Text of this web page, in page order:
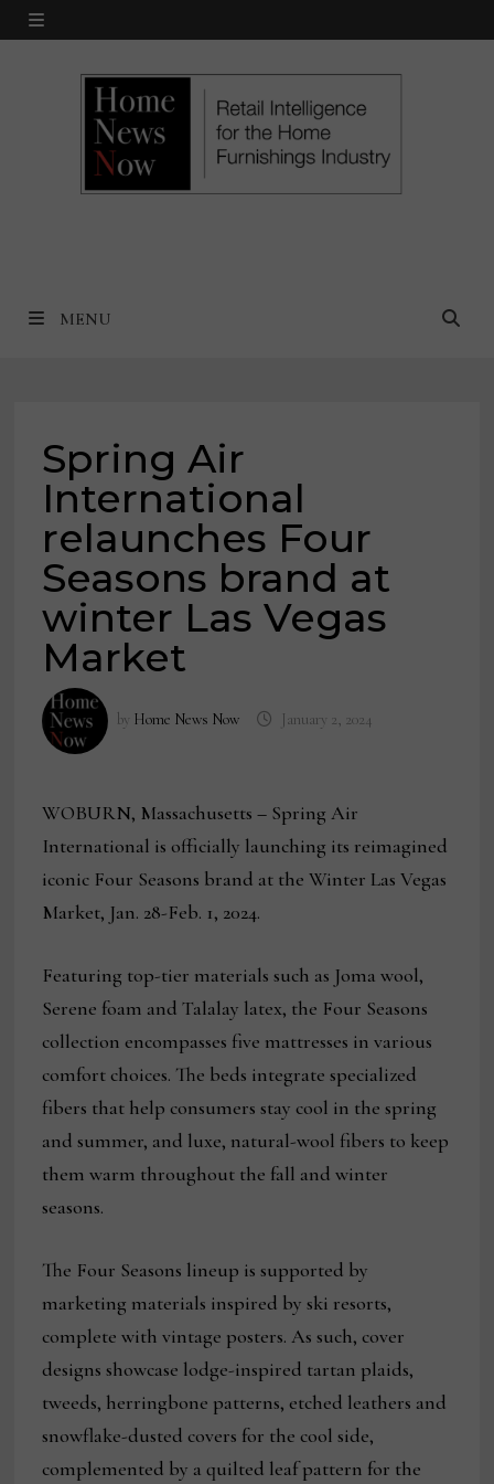
Skip
MENU
MENU
Spring Air
International
relaunches Four
Seasons brand at
winter Las Vegas
Market
by Home News Now January 2, 2024
WOBURN, Massachusetts– Spring Air
International is officially launching its reimagined
iconic Four Seasons brand at the Winter Las Vegas
Market, Jan. 28-Feb. 1, 2024.
Featuring top-tier materials such as Joma wool,
Serene foam and Talalay latex, the Four Seasons
collection encompasses five mattresses in various
comfort choices. The beds integrate specialized
fibers that help consumers stay cool in the spring
and summer, and luxe, natural-wool fibers to keep
them warm throughout the fall and winter
seasons.
The Four Seasons lineup is supported by
marketing materials inspired by ski resorts,
complete with vintage posters. As such, cover
designs showcase lodge-inspired tartan plaids,
tweeds, herringbone patterns, etched leathers and
snowflake-dusted covers for the cool side,
complemented by a quilted leaf pattern for the